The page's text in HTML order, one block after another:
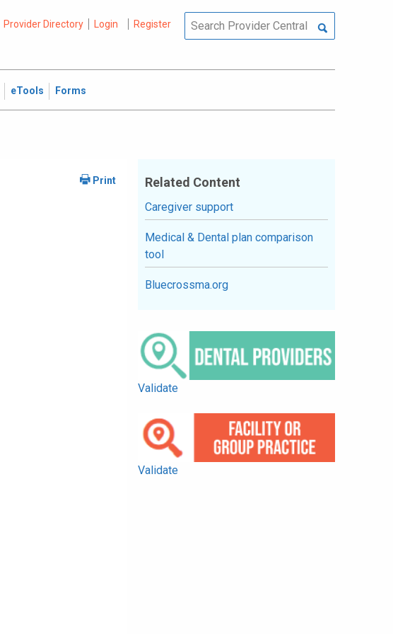
Provider Directory Login Register
eTools Forms
Related Content
Caregiver support
Medical & Dental plan comparison
tool
Bluecrossma.org
Validate
Validate